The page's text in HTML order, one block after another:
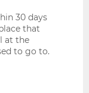
30 days
that
at the
to go to.